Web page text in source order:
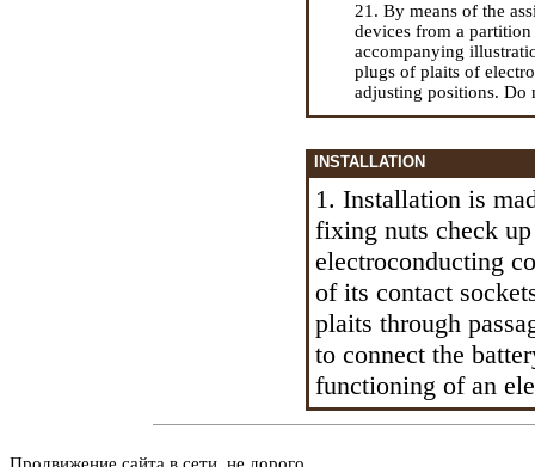
21. By means of the
devices from a
accompanying
plugs of plaits of
adjusting positions. Do
INSTALLATION
1. Installation is
fixing nuts check
electroconducting
of its contact
plaits through
to connect the
functioning of an